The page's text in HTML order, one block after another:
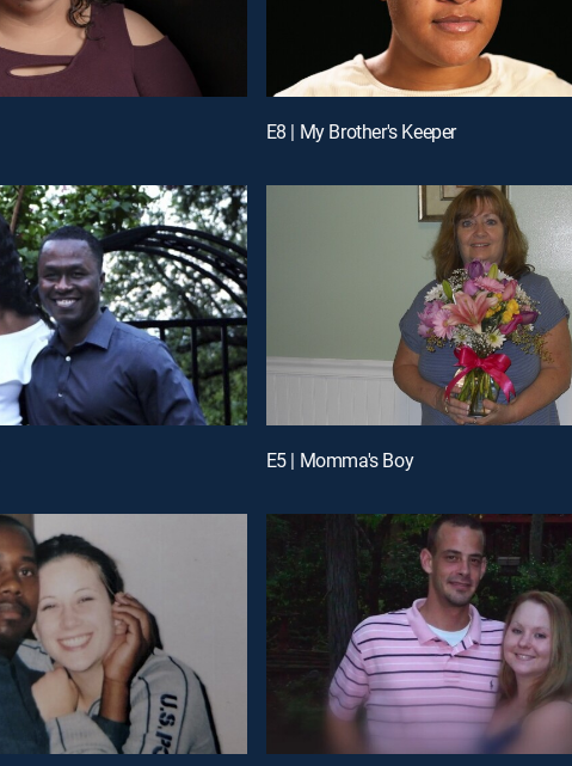
E8 | My Brother's Keeper
E5 | Momma's Boy